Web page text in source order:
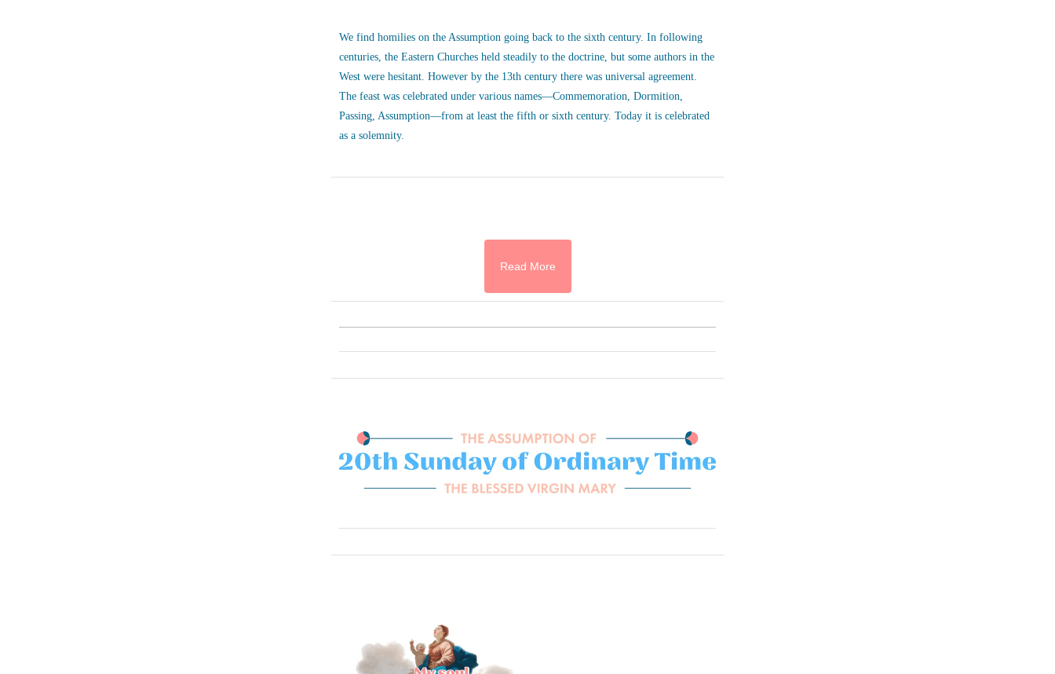
We find homilies on the Assumption going back to the sixth century. In following
centuries, the Eastern Churches held steadily to the doctrine, but some authors in the
West were hesitant. However by the 13th century there was universal agreement.
The feast was celebrated under various names—Commemoration, Dormition,
Passing, Assumption—from at least the fifth or sixth century. Today it is celebrated
as a solemnity.
Read More